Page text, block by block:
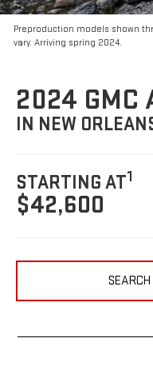
Preproduction models shown
vary. Arriving spring 2024.
2024 GMC
IN NEW
STARTING AT1
$42,600